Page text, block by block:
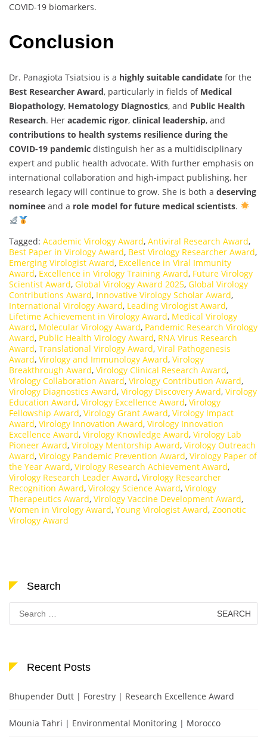
COVID-19 biomarkers.
Conclusion
Dr. Panagiota Tsiatsiou is a highly suitable candidate for the
Best Researcher Award, particularly in fields of Medical
Biopathology, Hematology Diagnostics, and Public Health
Research. Her academic rigor, clinical leadership, and
contributions to health systems resilience during the
COVID-19 pandemic distinguish her as a multidisciplinary
expert and public health advocate. With further emphasis on
international collaboration and high-impact publishing, her
research legacy will continue to grow. She is both a deserving
nominee and a role model for future medical scientists.
Tagged: Academic Virology Award, Antiviral Research Award,
Best Paper in Virology Award, Best Virology Researcher Award,
Emerging Virologist Award, Excellence in Viral Immunity
Award, Excellence in Virology Training Award, Future Virology
Scientist Award, Global Virology Award 2025, Global Virology
Contributions Award, Innovative Virology Scholar Award,
International Virology Award, Leading Virologist Award,
Lifetime Achievement in Virology Award, Medical Virology
Award, Molecular Virology Award, Pandemic Research Virology
Award, Public Health Virology Award, RNA Virus Research
Award, Translational Virology Award, Viral Pathogenesis
Award, Virology and Immunology Award, Virology
Breakthrough Award, Virology Clinical Research Award,
Virology Collaboration Award, Virology Contribution Award,
Virology Diagnostics Award, Virology Discovery Award, Virology
Education Award, Virology Excellence Award, Virology
Fellowship Award, Virology Grant Award, Virology Impact
Award, Virology Innovation Award, Virology Innovation
Excellence Award, Virology Knowledge Award, Virology Lab
Pioneer Award, Virology Mentorship Award, Virology Outreach
Award, Virology Pandemic Prevention Award, Virology Paper of
the Year Award, Virology Research Achievement Award,
Virology Research Leader Award, Virology Researcher
Recognition Award, Virology Science Award, Virology
Therapeutics Award, Virology Vaccine Development Award,
Women in Virology Award, Young Virologist Award, Zoonotic
Virology Award
Search
Search
for:
Recent Posts
Bhupender Dutt | Forestry | Research Excellence Award
Mounia Tahri | Environmental Monitoring | Morocco